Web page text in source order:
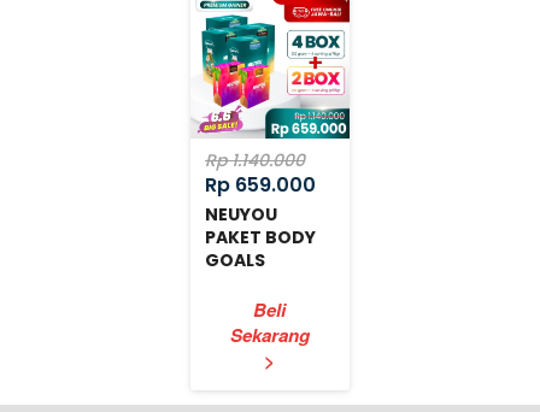
Rp 1.140.000
Rp 659.000
NEUYOU
PAKET BODY
GOALS
`
Beli
Sekarang
>